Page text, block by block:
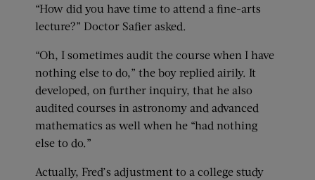
“How did you have time to attend a fine-arts
lecture?” Doctor Safier asked.
“Oh, I sometimes audit the course when I have
nothing else to do,” the boy replied airily. It
developed, on further inquiry, that he also
audited courses in astronomy and advanced
mathematics as well when he “had nothing
else to do.”
Actually, Fred’s adjustment to a college study